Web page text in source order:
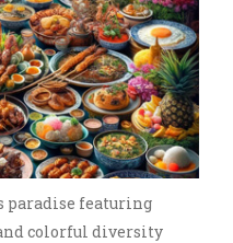
paradise featuring
colorful diversity